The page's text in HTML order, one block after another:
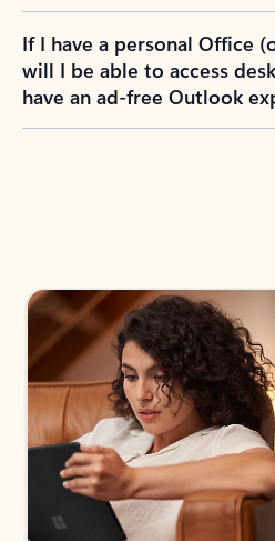
If I have a personal Office
will I be able to access
have an ad-free Outlook